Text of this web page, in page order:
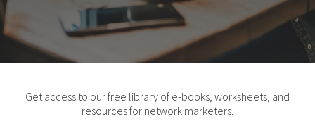
Get access to our free library of e-books, worksheets, and
resources for network marketers.